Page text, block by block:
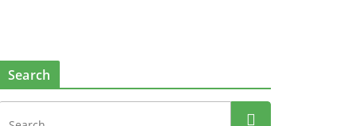
Search